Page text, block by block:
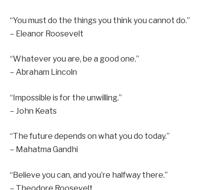
“You must do the things you think you cannot do.”
– Eleanor Roosevelt
“Whatever you are, be a good one.”
– Abraham Lincoln
“Impossible is for the unwilling.”
– John Keats
“The future depends on what you do today.”
– Mahatma Gandhi
“Believe you can, and you’re halfway there.”